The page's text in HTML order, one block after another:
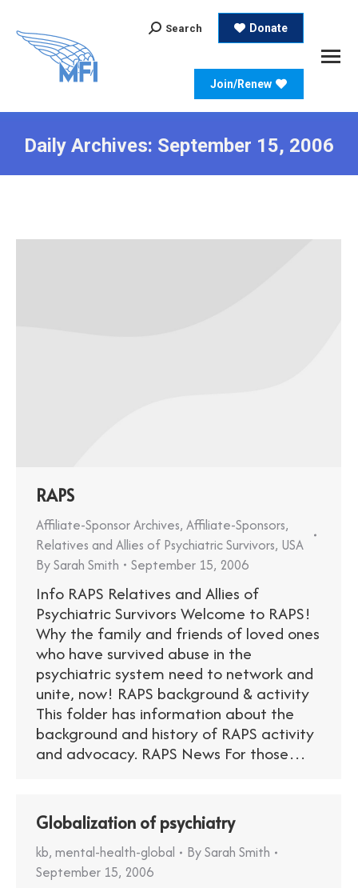
Search:
Search Donate
Join/Renew
Daily Archives: September 15, 2006
RAPS
Affiliate-Sponsor Archives, Affiliate-Sponsors,
Relatives and Allies of Psychiatric Survivors, USA
BySarah Smith September 15, 2006
Info RAPS Relatives and Allies of
Psychiatric Survivors Welcome to RAPS!
Why the family and friends of loved ones
who have survived abuse in the
psychiatric system need to network and
unite, now! RAPS background & activity
This folder has information about the
background and history of RAPS activity
and advocacy. RAPS News For those…
Globalization of psychiatry
kb, mental-health-global BySarah Smith
September 15, 2006